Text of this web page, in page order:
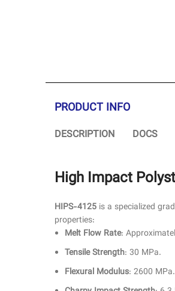
PRODUCT INFO
DESCRIPTION DOCS
High Impact
HIPS-4125 is a specialized
properties:
Melt Flow Rate:
Tensile Strength: 30 MPa.
Flexural Modulus: 2600 MPa.